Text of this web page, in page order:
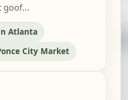
goof...
Atlanta
City Market